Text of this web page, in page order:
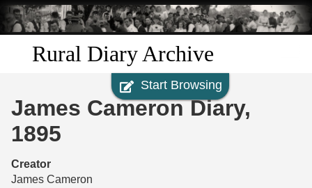
Skip to
main
content
Rural Diary Archive
Discover
Search
Start Browsing
James Cameron Diary,
1895
Creator
James Cameron